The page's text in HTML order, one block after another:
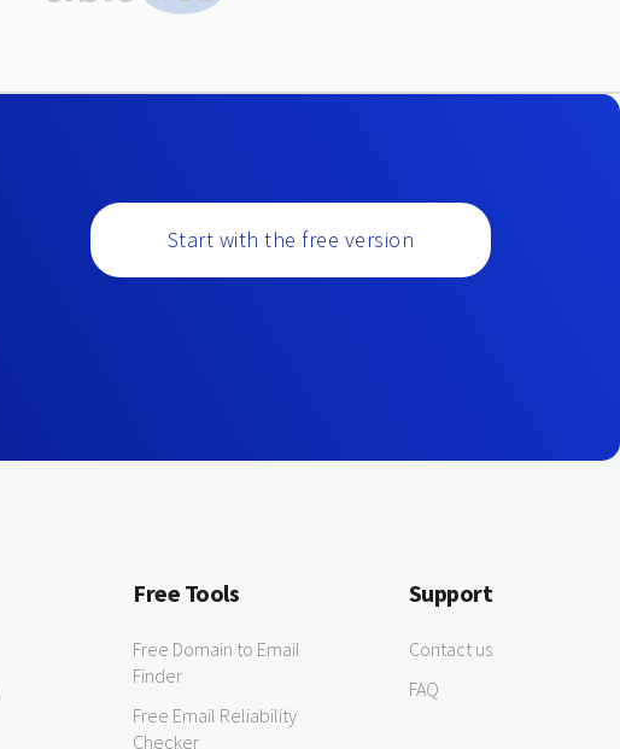
Start with the free version
Free Tools
Free Domain to Email
Finder
Free Email Reliability
Checker
Support
Contact us
FAQ